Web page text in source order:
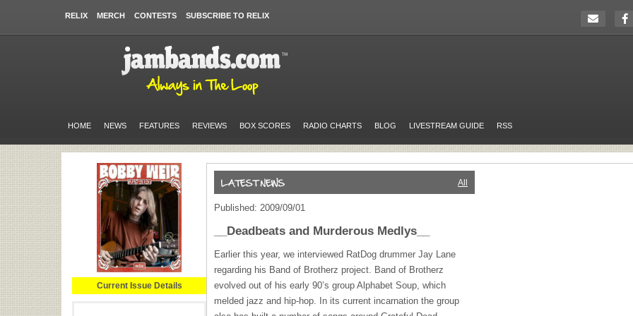
RELIX MERCH CONTESTS SUBSCRIBE TO RELIX
HOME NEWS FEATURES REVIEWS BOX SCORES RADIO CHARTS BLOG LIVESTREAM GUIDE RSS
Current Issue Details
All
Published: 2009/09/01
__Deadbeats and Murderous Medlys__
Earlier this year, we interviewed RatDog drummer Jay Lane
regarding his Band of Brotherz project. Band of Brotherz
evolved out of his early 90’s group Alphabet Soup, which
melded jazz and hip-hop. In its current incarnation the group